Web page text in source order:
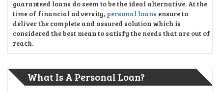
guaranteed loans do seem to be the ideal alternative. At the
time of financial adversity, personal loans ensure to
deliver the complete and assured solution which is
considered the best mean to satisfy the needs that are out of
reach.
What Is A Personal Loan?